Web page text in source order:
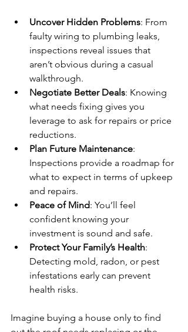
Uncover Hidden Problems: From
faulty wiring to plumbing leaks,
inspections reveal issues that
aren’t obvious during a casual
walkthrough.
Negotiate Better Deals: Knowing
what needs fixing gives you
leverage to ask for repairs or price
reductions.
Plan Future Maintenance:
Inspections provide a roadmap for
what to expect in terms of upkeep
and repairs.
Peace of Mind: You’ll feel
confident knowing your
investment is sound and safe.
Protect Your Family’s Health:
Detecting mold, radon, or pest
infestations early can prevent
health risks.
Imagine buying a house only to find